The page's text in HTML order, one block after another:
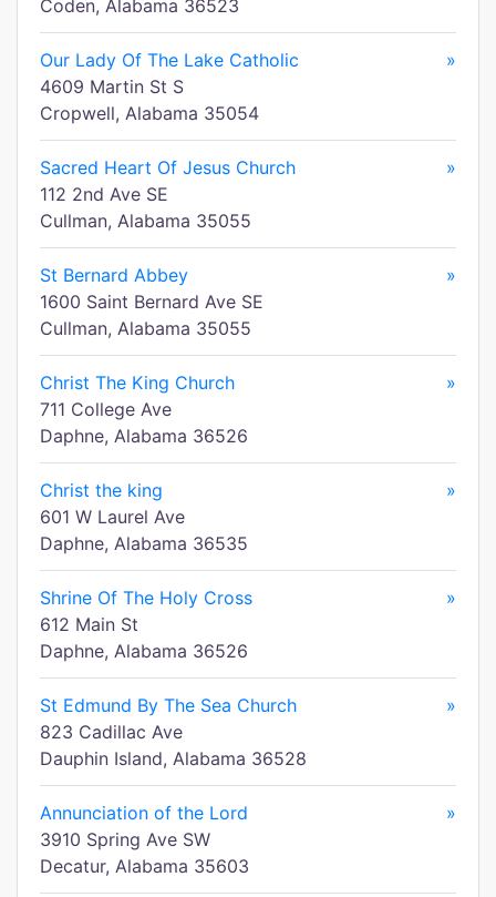
Coden, Alabama 36523
Our Lady Of The Lake Catholic
»
4609 Martin St S
Cropwell, Alabama 35054
Sacred Heart Of Jesus Church
»
112 2nd Ave SE
Cullman, Alabama 35055
St Bernard Abbey
»
1600 Saint Bernard Ave SE
Cullman, Alabama 35055
Christ The King Church
»
711 College Ave
Daphne, Alabama 36526
Christ the king
»
601 W Laurel Ave
Daphne, Alabama 36535
Shrine Of The Holy Cross
»
612 Main St
Daphne, Alabama 36526
St Edmund By The Sea Church
»
823 Cadillac Ave
Dauphin Island, Alabama 36528
Annunciation of the Lord
»
3910 Spring Ave SW
Decatur, Alabama 35603